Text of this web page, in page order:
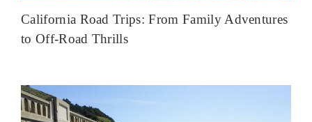
California Road Trips: From Family Adventures
to Off-Road Thrills